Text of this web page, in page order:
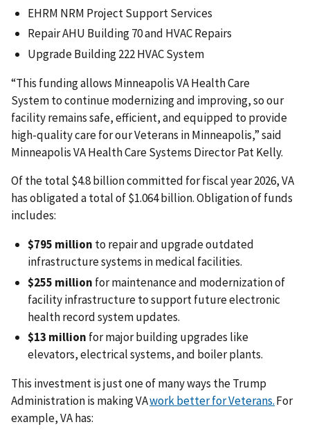
EHRM NRM Project Support Services
Repair AHU Building 70 and HVAC Repairs
Upgrade Building 222 HVAC System
“This funding allows Minneapolis VA Health Care
Systemto continue modernizing and improving, so our
facility remains safe, efficient, and equipped to provide
high-quality care for our Veterans in Minneapolis,” said
Minneapolis VA Health Care Systems Director Pat Kelly.
Of the total $4.8 billion committed for fiscal year 2026, VA
has obligated a total of $1.064 billion. Obligation of funds
includes:
$795 million to repair and upgrade outdated
infrastructure systems in medical facilities.
$255 million for maintenance and modernization of
facility infrastructure to support future electronic
health record system updates.
$13 million for major building upgrades like
elevators, electrical systems, and boiler plants.
This investment is just one of many ways the Trump
Administration is making VAwork better for Veterans.For
example, VA has: